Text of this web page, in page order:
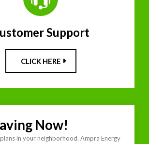
Support
CLICK HERE
Now!
in your neighborhood. Ampra Energy